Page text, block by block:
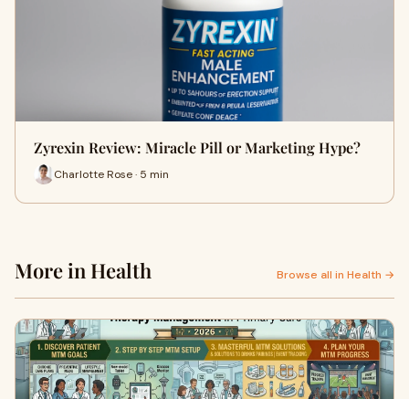
Zyrexin Review: Miracle Pill or Marketing Hype?
Charlotte Rose · 5 min
More in Health Browse all in Health →